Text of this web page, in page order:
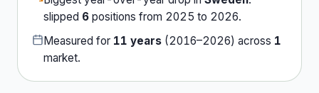
slipped 6 positions from 2025 to 2026.
Measured for 11 years (2016–2026) across 1
market.